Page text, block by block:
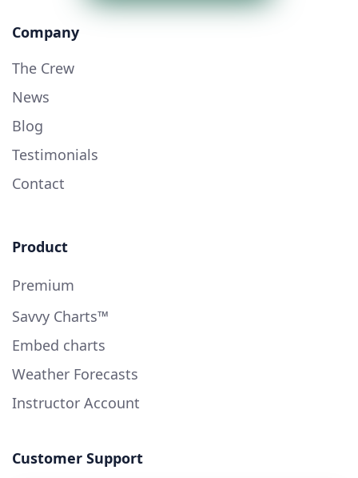
Company
The Crew
News
Blog
Testimonials
Contact
Product
Premium
Savvy Charts™
Embed charts
Weather Forecasts
Instructor Account
Customer Support